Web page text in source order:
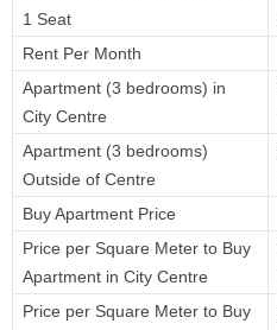
1 Seat
Rent Per Month
Apartment (3 bedrooms) in
City Centre
Apartment (3 bedrooms)
Outside of Centre
Buy Apartment Price
Price per Square Meter to Buy
Apartment in City Centre
Price per Square Meter to Buy